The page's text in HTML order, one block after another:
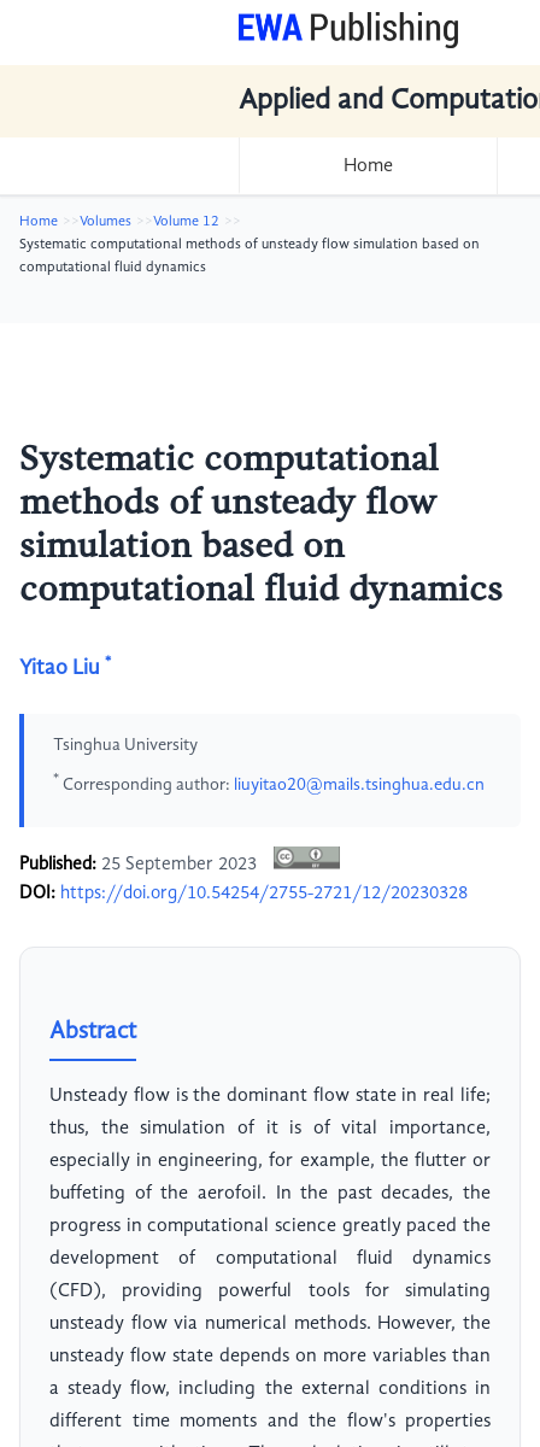
Applied and
Home
Home Volumes
Volume 12
Systematic computational methods of unsteady flow simulation based on
computational fluid dynamics
Systematic computational
methods of unsteady flow
simulation based on
computational fluid dynamics
Yitao Liu *
Tsinghua University
* Corresponding author: liuyitao20@mails.tsinghua.edu.cn
Published: 25 September 2023
DOI: https://doi.org/10.54254/2755-2721/12/20230328
Abstract
Unsteady flow is the dominant flow state in real life;
thus, the simulation of it is of vital importance,
especially in engineering, for example, the flutter or
buffeting of the aerofoil. In the past decades, the
progress in computational science greatly paced the
development of computational fluid dynamics
(CFD), providing powerful tools for simulating
unsteady flow via numerical methods. However, the
unsteady flow state depends on more variables than
a steady flow, including the external conditions in
different time moments and the flow's properties